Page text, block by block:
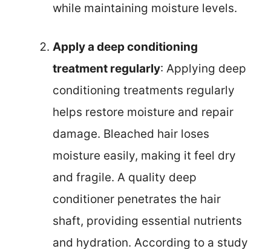
while maintaining moisture levels.
Apply a deep conditioning
treatment regularly: Applying deep
conditioning treatments regularly
helps restore moisture and repair
damage. Bleached hair loses
moisture easily, making it feel dry
and fragile. A quality deep
conditioner penetrates the hair
shaft, providing essential nutrients
and hydration. According to a study